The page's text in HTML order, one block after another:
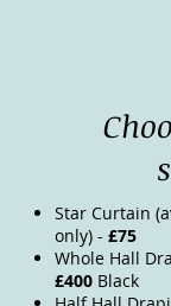
Star Curtain
only) - £75
Whole Hall
£400 Black